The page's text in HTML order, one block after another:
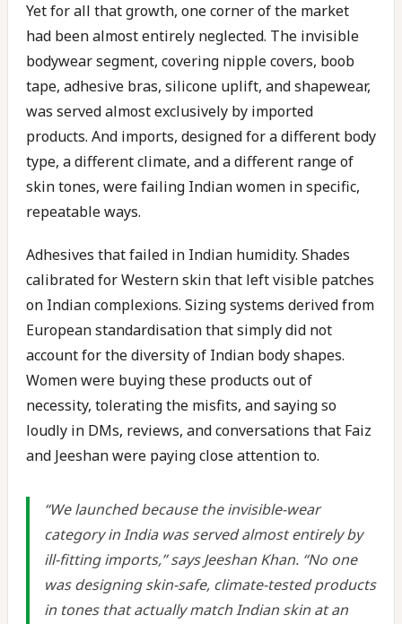
Yet for all that growth, one corner of the market
had been almost entirely neglected. The invisible
bodywear segment, covering nipple covers, boob
tape, adhesive bras, silicone uplift, and shapewear,
was served almost exclusively by imported
products. And imports, designed for a different body
type, a different climate, and a different range of
skin tones, were failing Indian women in specific,
repeatable ways.
Adhesives that failed in Indian humidity. Shades
calibrated for Western skin that left visible patches
on Indian complexions. Sizing systems derived from
European standardisation that simply did not
account for the diversity of Indian body shapes.
Women were buying these products out of
necessity, tolerating the misfits, and saying so
loudly in DMs, reviews, and conversations that Faiz
and Jeeshan were paying close attention to.
“We launched because the invisible-wear
category in India was served almost entirely by
ill-fitting imports,” says Jeeshan Khan. “No one
was designing skin-safe, climate-tested products
in tones that actually match Indian skin at an